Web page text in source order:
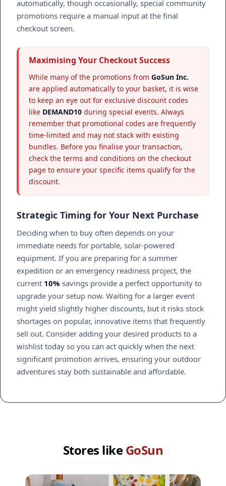
automatically, though occasionally, special community
promotions require a manual input at the final
checkout screen.
Maximising Your Checkout Success
While many of the promotions from GoSun Inc.
are applied automatically to your basket, it is wise
to keep an eye out for exclusive discount codes
like DEMAND10 during special events. Always
remember that promotional codes are frequently
time-limited and may not stack with existing
bundles. Before you finalise your transaction,
check the terms and conditions on the checkout
page to ensure your specific items qualify for the
discount.
Strategic Timing for Your Next Purchase
Deciding when to buy often depends on your
immediate needs for portable, solar-powered
equipment. If you are preparing for a summer
expedition or an emergency readiness project, the
current 10% savings provide a perfect opportunity to
upgrade your setup now. Waiting for a larger event
might yield slightly higher discounts, but it risks stock
shortages on popular, innovative items that frequently
sell out. Consider adding your desired products to a
wishlist today so you can act quickly when the next
significant promotion arrives, ensuring your outdoor
adventures stay both sustainable and affordable.
Stores likeGoSun